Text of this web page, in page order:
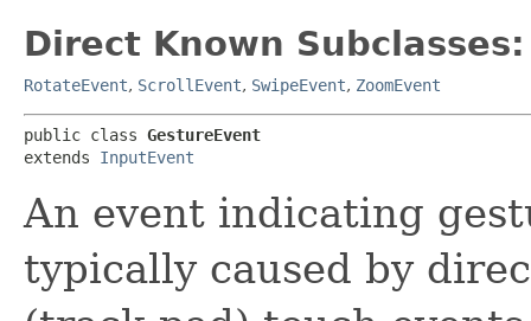
Direct Known Subclasses:
RotateEvent, ScrollEvent, SwipeEvent, ZoomEvent
public class GestureEvent
extends InputEvent
An event indicating
typically caused by